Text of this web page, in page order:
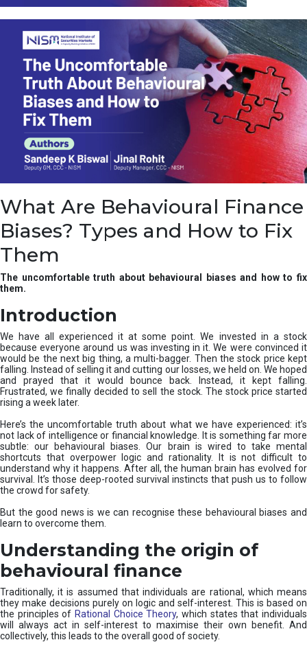
o
E
a
r
n
f
r
o
r
t
r
u
r
v
e
s
t
m
e
t
s
What Are Behavioural Finance
Biases? Types and How to Fix
Them
The uncomfortable truth about behavioural biases and how to fix
them.
Introduction
We have all experienced it at some point. We invested in a stock
because everyone around us was investing in it. We were convinced it
would be the next big thing, a multi-bagger. Then the stock price kept
falling. Instead of selling it and cutting our losses, we held on. We hoped
and prayed that it would bounce back. Instead, it kept falling.
Frustrated, we finally decided to sell the stock. The stock price started
rising a week later.
Here’s the uncomfortable truth about what we have experienced: it’s
not lack of intelligence or financial knowledge. It is something far more
subtle: our behavioural biases. Our brain is wired to take mental
shortcuts that overpower logic and rationality. It is not difficult to
understand why it happens. After all, the human brain has evolved for
survival. It’s those deep-rooted survival instincts that push us to follow
the crowd for safety.
But the good news is we can recognise these behavioural biases and
learn to overcome them.
Understanding the origin of
behavioural finance
Traditionally, it is assumed that individuals are rational, which means
they make decisions purely on logic and self-interest. This is based on
the principles of Rational Choice Theory, which states that individuals
will always act in self-interest to maximise their own benefit. And
collectively, this leads to the overall good of society.